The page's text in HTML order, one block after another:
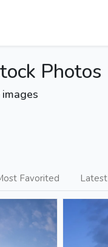
Photos
Favorited Latest